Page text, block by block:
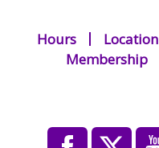
Hours Location
Membership